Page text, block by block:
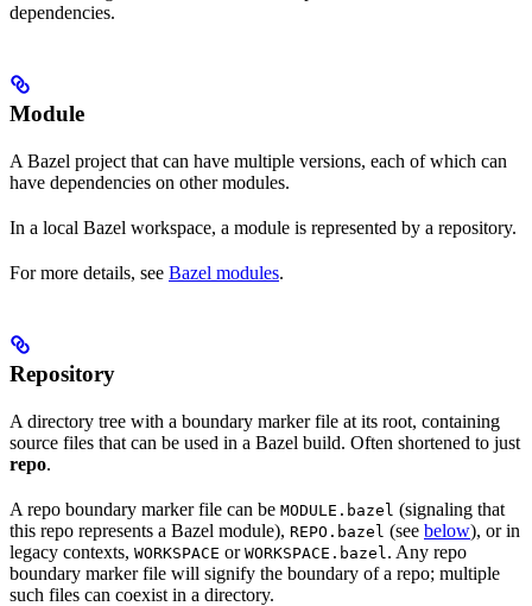
dependencies.
Module
A Bazel project that can have multiple versions, each of which can
have dependencies on other modules.
In a local Bazel workspace, a module is represented by a repository.
For more details, see Bazel modules.
Repository
A directory tree with a boundary marker file at its root, containing
source files that can be used in a Bazel build. Often shortened to just
repo.
A repo boundary marker file can be MODULE.bazel (signaling that
this repo represents a Bazel module), REPO.bazel (see below), or in
legacy contexts, WORKSPACE or WORKSPACE.bazel . Any repo
boundary marker file will signify the boundary of a repo; multiple
such files can coexist in a directory.